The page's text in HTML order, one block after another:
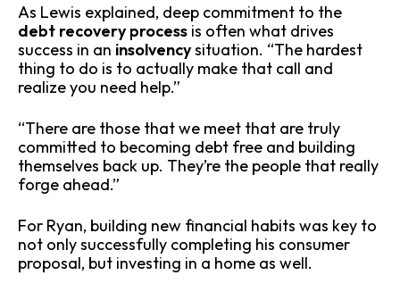
As Lewis explained, deep commitment to the
debt recovery process is often what drives
success in an insolvencysituation. “The hardest
thing to do is to actually make that call and
realize you need help.”
“There are those that we meet that are truly
committed to becoming debt free and building
themselves back up. They’re the people that really
forge ahead.”
For Ryan, building new financial habits was key to
not only successfully completing his consumer
proposal, but investing in a home as well.